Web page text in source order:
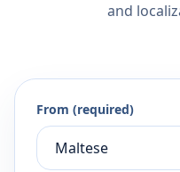
and
From (required)